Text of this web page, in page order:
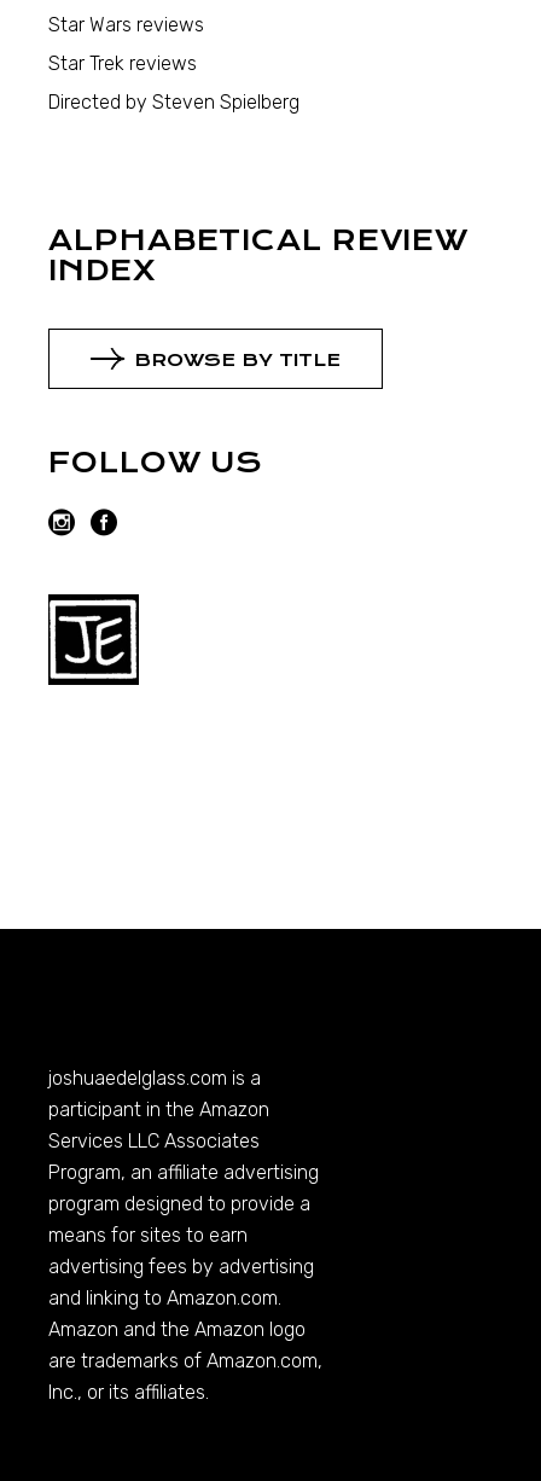
Star Wars reviews
Star Trek reviews
Directed by Steven Spielberg
ALPHABETICAL REVIEW
INDEX
BROWSE BY TITLE
FOLLOW US
joshuaedelglass.com is a
participant in the Amazon
Services LLC Associates
Program, an affiliate advertising
program designed to provide a
means for sites to earn
advertising fees by advertising
and linking toAmazon.com.
Amazon and the Amazon logo
are trademarks ofAmazon.com,
Inc., or its affiliates.